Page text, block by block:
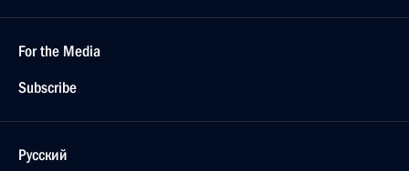
For the Media
Subscribe
Русский